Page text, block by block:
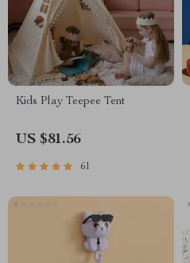
Kids Play Teepee Tent
US $81.56
61